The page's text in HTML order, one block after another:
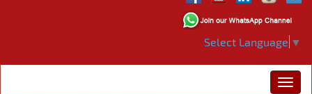
Select Language ▼